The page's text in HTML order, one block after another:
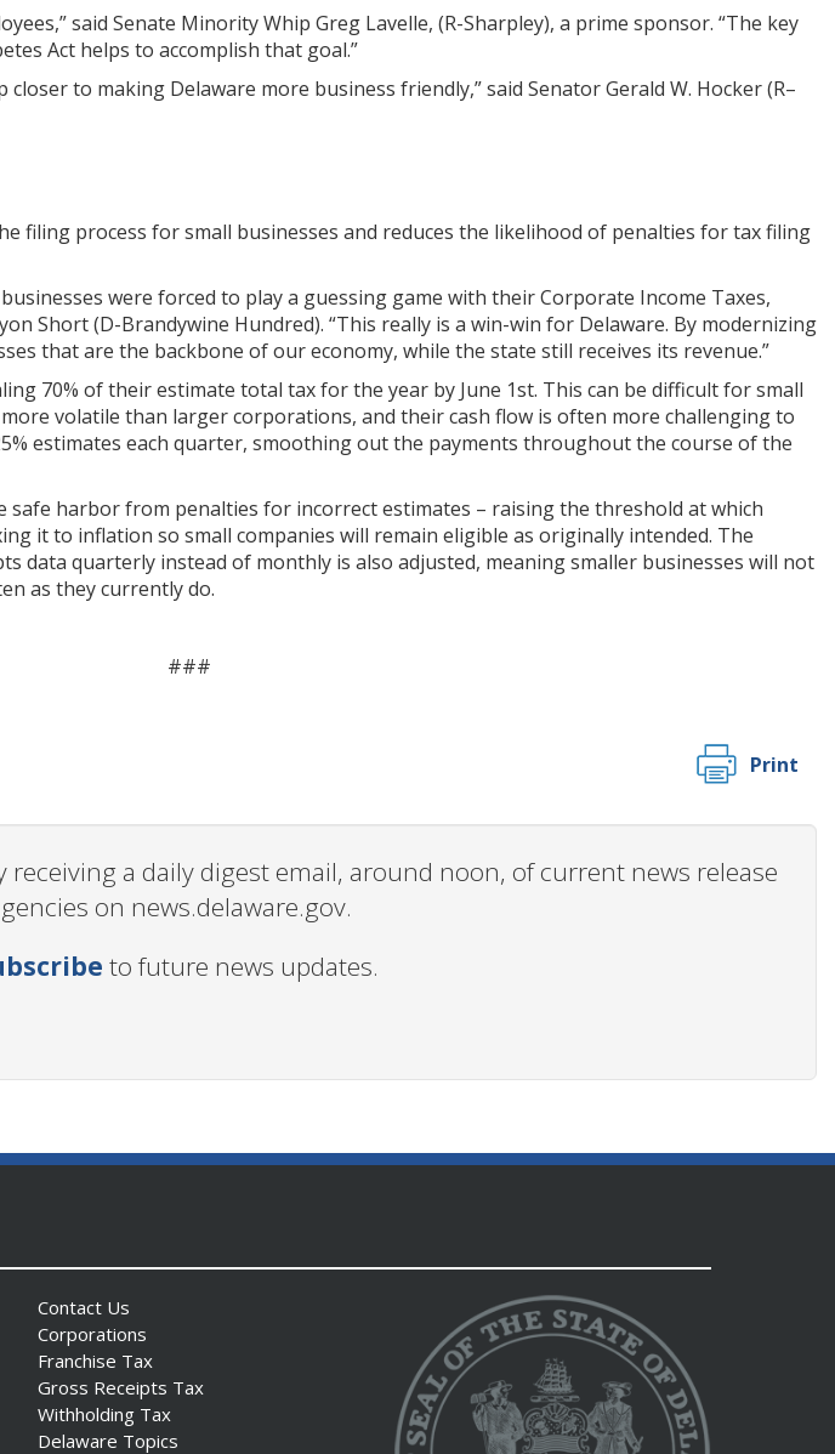
said Senate Minority Whip Greg Lavelle, (R-Sharpley), a prime sponsor. “The key
Act helps to accomplish that goal.”
to making Delaware more business friendly,” said Senator Gerald W. Hocker (R–
filing process for small businesses and reduces the likelihood of penalties for tax filing
were forced to play a guessing game with their Corporate Income Taxes,
Short (D-Brandywine Hundred). “This really is a win-win for Delaware. By modernizing
that are the backbone of our economy, while the state still receives its revenue.”
70% of their estimate total tax for the year by June 1st. This can be difficult for small
volatile than larger corporations, and their cash flow is often more challenging to
estimates each quarter, smoothing out the payments throughout the course of the
harbor from penalties for incorrect estimates – raising the threshold at which
it to inflation so small companies will remain eligible as originally intended. The
data quarterly instead of monthly is also adjusted, meaning smaller businesses will not
as they currently do.
###
Print
receiving a daily digest email, around noon, of current news release
on news.delaware.gov.
to future news updates.
Contact Us
Corporations
Franchise Tax
Gross Receipts Tax
Withholding Tax
Delaware Topics